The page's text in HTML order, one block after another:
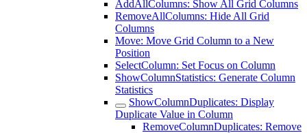
AddAllColumns: Show All Grid Columns
RemoveAllColumns: Hide All Grid
Columns
Move: Move Grid Column to a New
Position
SelectColumn: Set Focus on Column
ShowColumnStatistics: Generate Column
Statistics
ShowColumnDuplicates: Display
Duplicate Value in Column
RemoveColumnDuplicates: Remove